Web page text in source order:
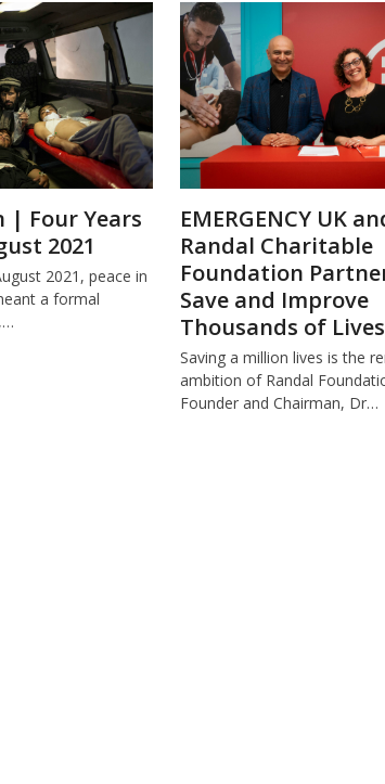
Four Years
2021
2021, peace in
a formal
EMERGENCY UK
Randal Charitable
Foundation
Save and Improve
Thousands of Lives
Saving a million lives is the
ambition of Randal
Founder and Chairman, Dr…